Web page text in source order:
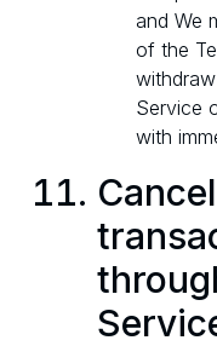
and We
of the
Service
with